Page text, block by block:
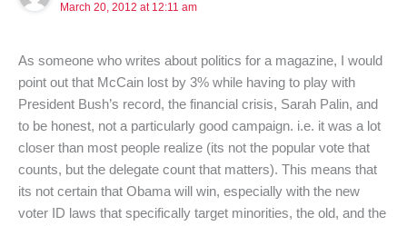
March 20, 2012 at 12:11 am
As someone who writes about politics for a magazine, I would
point out that McCain lost by 3% while having to play with
President Bush’s record, the financial crisis, Sarah Palin, and
to be honest, not a particularly good campaign. i.e. it was a lot
closer than most people realize (its not the popular vote that
counts, but the delegate count that matters). This means that
its not certain that Obama will win, especially with the new
voter ID laws that specifically target minorities, the old, and the